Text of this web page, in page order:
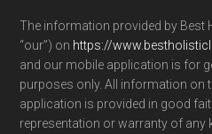
The information provided by Best
“our”) on https://
and our mobile application is for
purposes only. All information on
application is provided in good
representation or warranty of any